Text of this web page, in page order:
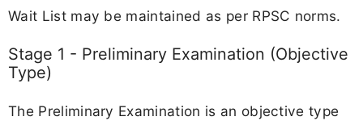
Wait List may be maintained as per RPSC norms.
Stage 1 - Preliminary Examination (Objective
Type)
The Preliminary Examination is an objective type